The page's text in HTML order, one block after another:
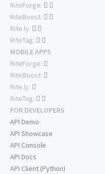
RiteForge:
RiteBoost:
Rite.ly:
RiteTag:
MOBILE APPS
RiteForge:
RiteBoost:
Rite.ly:
RiteTag:
FOR DEVELOPERS
API Demo
API Showcase
API Console
API Docs
API Client (Python)